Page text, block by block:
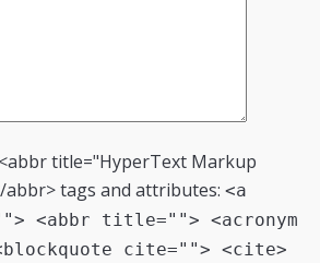
title="HyperText Markup
tags and attributes: <a
<abbr title=""> <acronym
cite=""> <cite>